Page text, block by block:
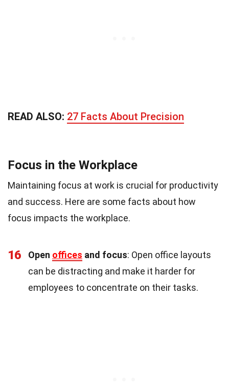
READ ALSO: 27 Facts About Precision
Focus in the Workplace
Maintaining focus at work is crucial for productivity
and success. Here are some facts about how
focus impacts the workplace.
16 Open offices and focus: Open office layouts
can be distracting and make it harder for
employees to concentrate on their tasks.